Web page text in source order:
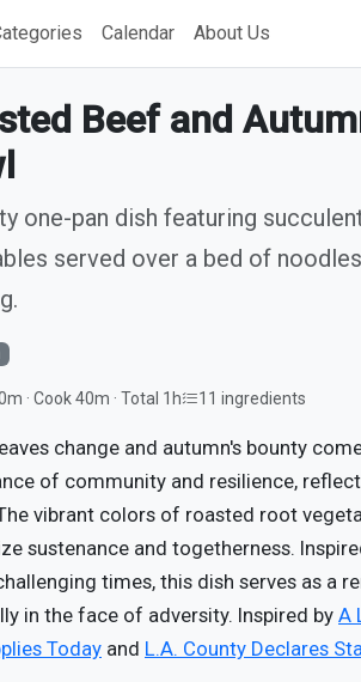
Calendar About Us
Beef and
one-pan dish featuring
served over a bed of
· Cook 40m · Total 1h 11 ingredients
change and autumn's bounty
of community and resilience,
vibrant colors of roasted root
sustenance and togetherness.
times, this dish serves as a
in the face of adversity. Inspired by A
Today and L.A. County Declares